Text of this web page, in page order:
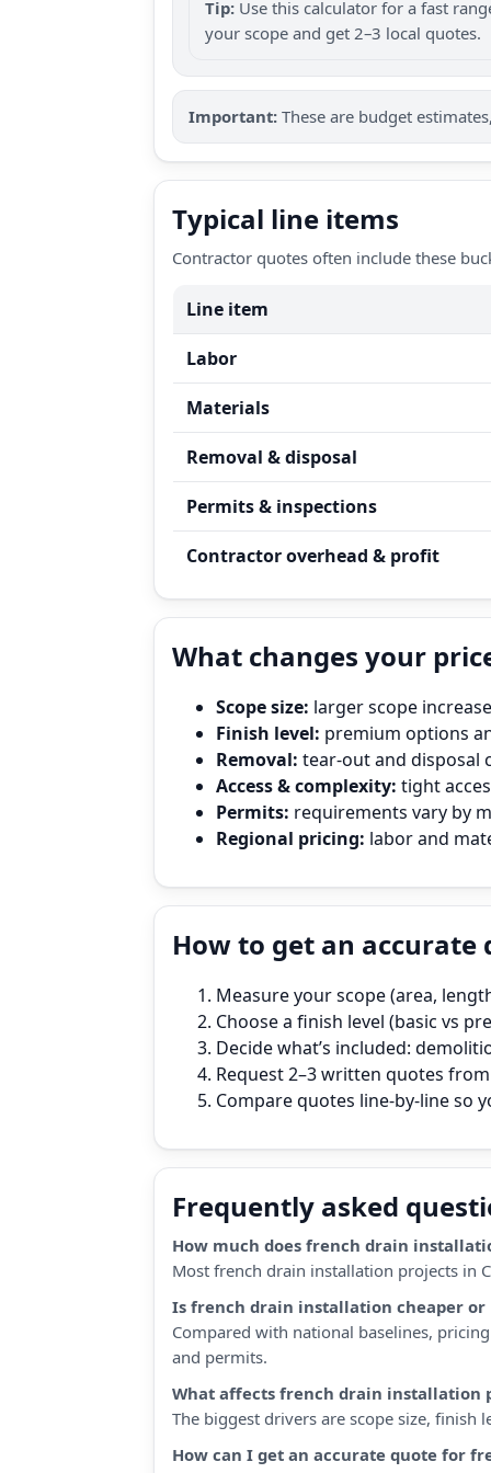
Tip: Use this calculator for a fast
your scope and get 2–3 local quotes.
Important: These are budget
Typical line items
Contractor quotes often include these
Line item
Labor
Materials
Removal & disposal
Permits & inspections
Contractor overhead & profit
What changes your
Scope size: larger scope
Finish level: premium options
Removal: tear‑out and disposal
Access & complexity: tight
Permits: requirements vary by
Regional pricing: labor and
How to get an accurate
Measure your scope (area,
Choose a finish level (basic vs
Decide what’s included:
Request 2–3 written quotes
Compare quotes line‑by‑line so
Frequently asked
How much does french drain
Most french drain installation projects in
Is french drain installation cheaper or
Compared with national baselines,
and permits.
What affects french drain installation
The biggest drivers are scope size,
How can I get an accurate quote for